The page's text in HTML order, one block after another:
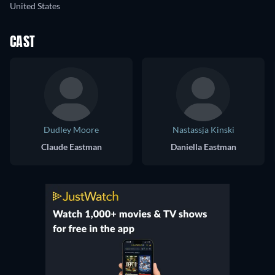
United States
CAST
Dudley Moore
Claude Eastman
Nastassja Kinski
Daniella Eastman